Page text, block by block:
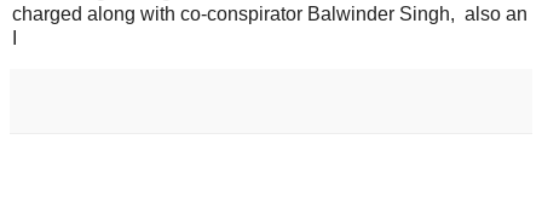
charged along with co-conspirator Balwinder Singh, also an